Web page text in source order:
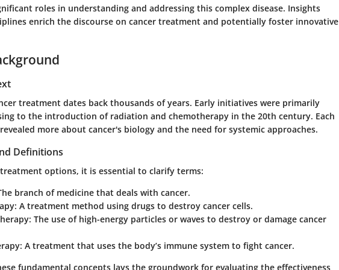
roles in understanding and addressing this complex disease. Insights
enrich the discourse on cancer treatment and potentially foster innovative
treatment dates back thousands of years. Early initiatives were primarily
to the introduction of radiation and chemotherapy in the 20th century. Each
more about cancer's biology and the need for systemic approaches.
Definitions
options, it is essential to clarify terms:
branch of medicine that deals with cancer.
: A treatment method using drugs to destroy cancer cells.
: The use of high-energy particles or waves to destroy or damage cancer
: A treatment that uses the body’s immune system to fight cancer.
fundamental concepts lays the groundwork for evaluating the effectiveness